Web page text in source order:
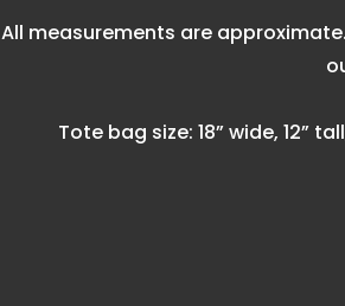
All measurements are
Tote bag size: 18” wide, 12”